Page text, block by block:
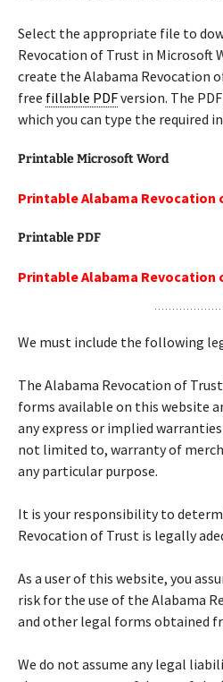
Select the appropriate file to
Revocation of Trust in Microsoft
create the Alabama Revocation
free fillable PDFversion. The
which you can type the required
Printable Microsoft Word
Printable Alabama Revocation
Printable PDF
Printable Alabama Revocation
We must include the following
The Alabama Revocation of
forms available on this website
any express or implied
not limited to, warranty of
any particular purpose.
It is your responsibility to
Revocation of Trust is legally
As a user of this website, you
risk for the use of the Alabama
and other legal forms obtained
We do not assume any legal